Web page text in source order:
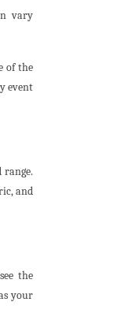
vary
of the
event
and
the
your